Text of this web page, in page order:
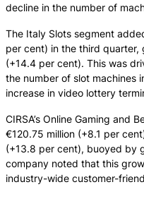
decline in the number of
The Italy Slots segment
per cent) in the third quarter,
(+14.4 per cent). This was
the number of slot machines
increase in video lottery
CIRSA’s Online Gaming and
€120.75 million (+8.1 per
(+13.8 per cent), buoyed by
company noted that this
industry-wide customer-